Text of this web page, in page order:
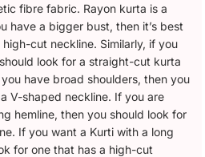
fibre fabric. Rayon kurta is a
have a bigger bust, then it’s best
cut neckline. Similarly, if you
look for a straight-cut kurta
have broad shoulders, then you
V-shaped neckline. If you are
hemline, then you should look for
If you want a Kurti with a long
for one that has a high-cut